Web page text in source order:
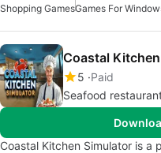
Shopping GamesGames For
Coastal
5 Paid
Seafood
Coastal Kitchen Simulator is a